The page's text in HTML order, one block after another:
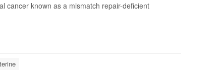
cancer known as a mismatch repair-deficient